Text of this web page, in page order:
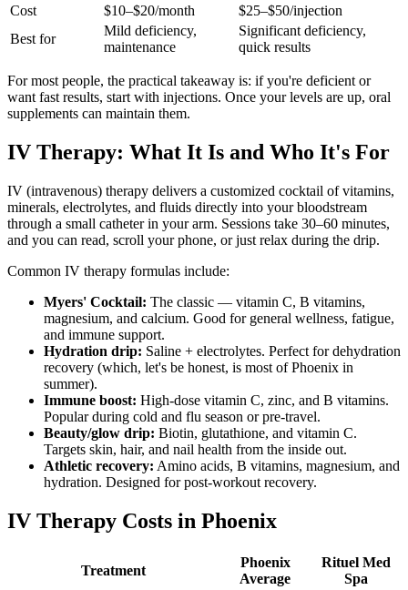
Cost
$10–$20/month
$25–$50/injection
Best for
Mild deficiency,
maintenance
Significant deficiency,
quick results
For most people, the practical takeaway is: if you're deficient or
want fast results, start with injections. Once your levels are up, oral
supplements can maintain them.
IV Therapy: What It Is and Who It's For
IV (intravenous) therapy delivers a customized cocktail of vitamins,
minerals, electrolytes, and fluids directly into your bloodstream
through a small catheter in your arm. Sessions take 30–60 minutes,
and you can read, scroll your phone, or just relax during the drip.
Common IV therapy formulas include:
Myers' Cocktail: The classic — vitamin C, B vitamins,
magnesium, and calcium. Good for general wellness, fatigue,
and immune support.
Hydration drip: Saline + electrolytes. Perfect for dehydration
recovery (which, let's be honest, is most of Phoenix in
summer).
Immune boost: High-dose vitamin C, zinc, and B vitamins.
Popular during cold and flu season or pre-travel.
Beauty/glow drip: Biotin, glutathione, and vitamin C.
Targets skin, hair, and nail health from the inside out.
Athletic recovery: Amino acids, B vitamins, magnesium, and
hydration. Designed for post-workout recovery.
IV Therapy Costs in Phoenix
Treatment
Phoenix
Average
Rituel Med
Spa